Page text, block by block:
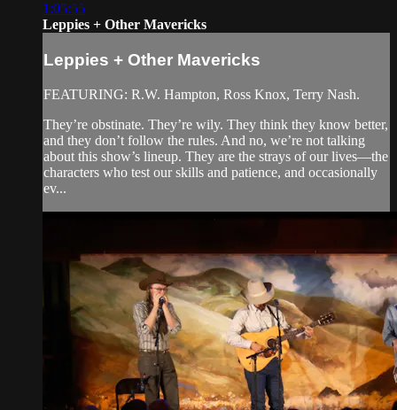
1:05:55
Leppies + Other Mavericks
Leppies + Other Mavericks
FEATURING: R.W. Hampton, Ross Knox, Terry Nash.
They’re obstinate. They’re wily. They think they know better,
and they don’t follow the rules. And no, we’re not talking
about this show’s lineup. They are the strays of our lives—the
characters who test our skills and patience, and occasionally
ev...